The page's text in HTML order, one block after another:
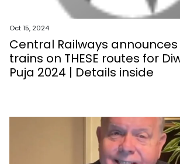
Oct 15, 2024
Central Railways
trains on THESE routes for
Puja 2024 | Details inside